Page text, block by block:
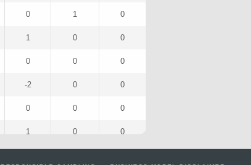
0 1 0
1 0 0
0 0 0
-2 0 0
0 0 0
1 0 0